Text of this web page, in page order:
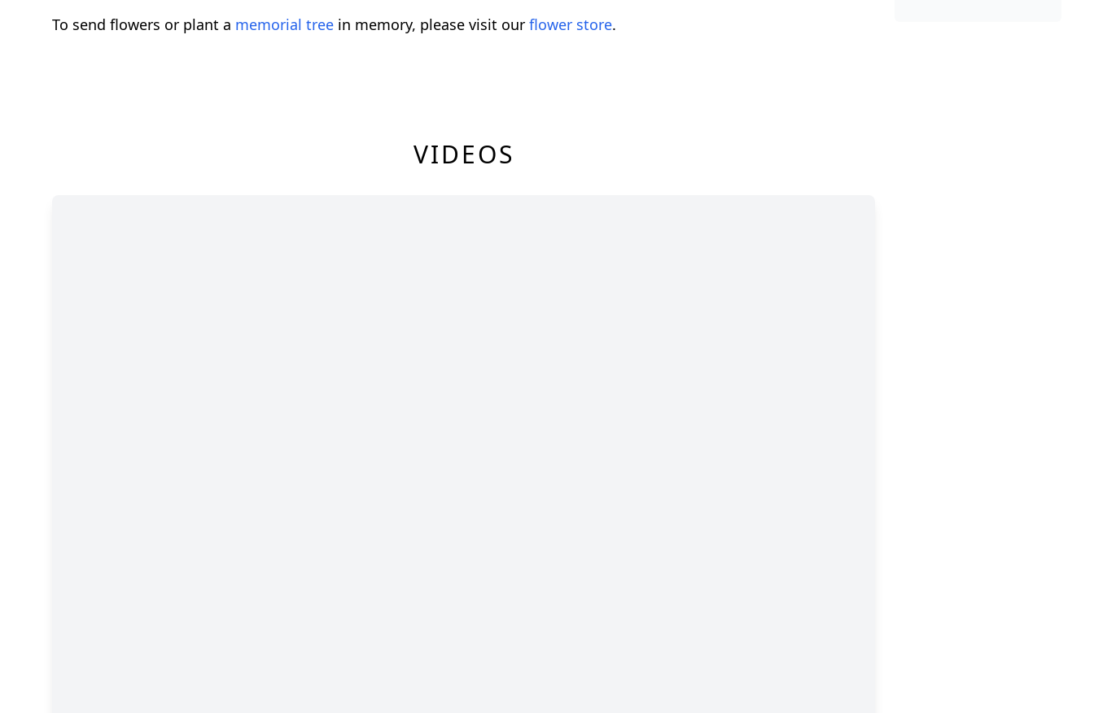
To send flowers or plant a memorial tree in memory, please visit our flower store.
VIDEOS